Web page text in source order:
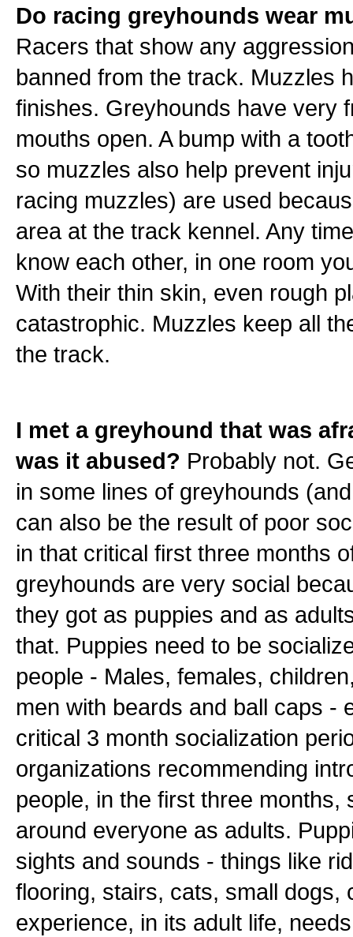
Do racing greyhounds wear
Racers that show any
banned from the track. Muzzles
finishes. Greyhounds have very
mouths open. A bump with a
so muzzles also help prevent
racing muzzles) are used
area at the track kennel. Any
know each other, in one room
With their thin skin, even rough
catastrophic. Muzzles keep all
the track.
I met a greyhound that was
was it abused? Probably not.
in some lines of greyhounds
can also be the result of poor
in that critical first three months
greyhounds are very social
they got as puppies and as
that. Puppies need to be
people - Males, females,
men with beards and ball caps -
critical 3 month socialization
organizations recommending
people, in the first three
around everyone as adults.
sights and sounds - things like
flooring, stairs, cats, small dogs,
experience, in its adult life,